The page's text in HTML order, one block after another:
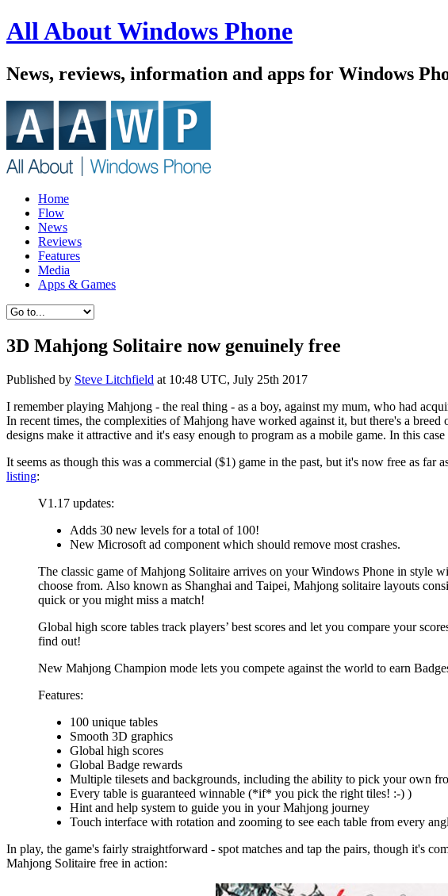
All About Windows Phone
News, reviews, information and apps for Windows
Home
Flow
News
Reviews
Features
Media
Apps & Games
3D Mahjong Solitaire now genuinely free
Published by Steve Litchfield at 10:48 UTC, July 25th 2017
I remember playing Mahjong - the real thing - as a boy, against my mum, who had
In recent times, the complexities of Mahjong have worked against it, but there's a
designs make it attractive and it's easy enough to program as a mobile game. In this
It seems as though this was a commercial ($1) game in the past, but it's now free as
listing:
V1.17 updates:
Adds 30 new levels for a total of 100!
New Microsoft ad component which should remove most crashes.
The classic game of Mahjong Solitaire arrives on your Windows Phone in style
choose from. Also known as Shanghai and Taipei, Mahjong solitaire layouts
quick or you might miss a match!
Global high score tables track players’ best scores and let you compare your
find out!
New Mahjong Champion mode lets you compete against the world to earn
Features:
100 unique tables
Smooth 3D graphics
Global high scores
Global Badge rewards
Multiple tilesets and backgrounds, including the ability to pick your own
Every table is guaranteed winnable (*if* you pick the right tiles! :-) )
Hint and help system to guide you in your Mahjong journey
Touch interface with rotation and zooming to see each table from every
In play, the game's fairly straightforward - spot matches and tap the pairs, though it's
Mahjong Solitaire free in action: